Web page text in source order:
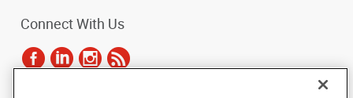
Connect With Us